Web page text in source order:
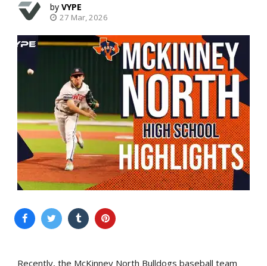
VYPE
27 Mar, 2026
Recently, the McKinney North Bulldogs baseball team